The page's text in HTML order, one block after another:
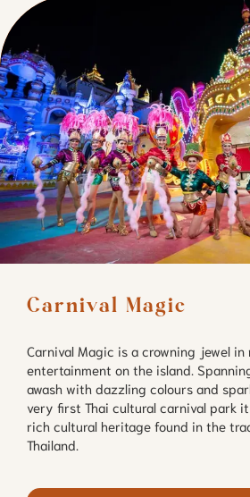
Carnival Magic
Carnival Magic is a crowning jewel
entertainment on the island.
awash with dazzling colours and
very first Thai cultural carnival park
rich cultural heritage found in the
Thailand.